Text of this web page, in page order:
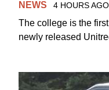
NEWS 4 HOURS AGO
The college is the
newly released